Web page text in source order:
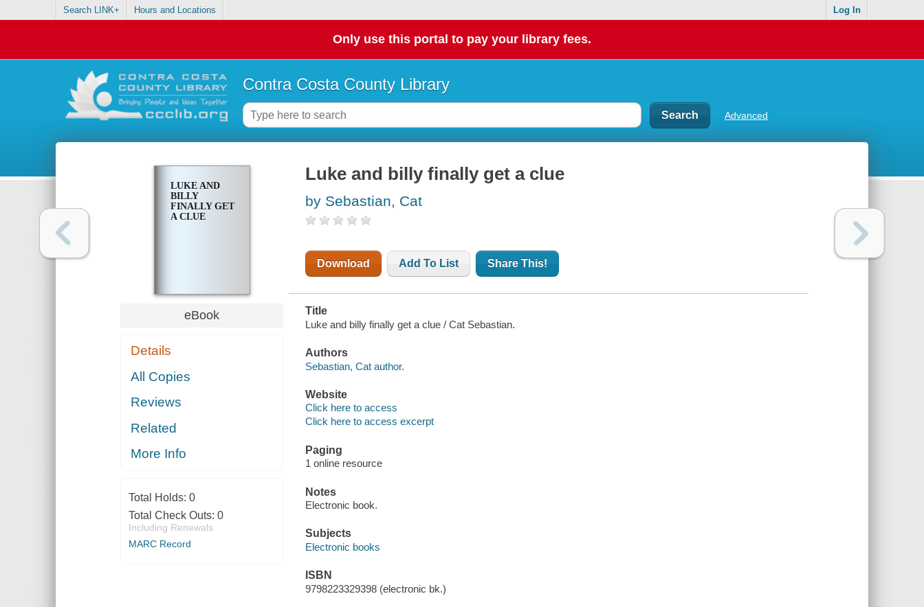
Search LINK+ Hours and Locations Log In
Only use this portal to pay your library fees.
Contra Costa County Library
Advanced
LUKE AND
BILLY
FINALLY GET
A CLUE
eBook
Details
All Copies
Reviews
Related
More Info
Total Holds: 0
Total Check Outs: 0
Including Renewals
MARC Record
Luke and billy finally get a clue
by Sebastian, Cat
Download Add To List Share This!
Title
Luke and billy finally get a clue / Cat Sebastian.
Authors
Sebastian, Cat author.
Website
Click here to access
Click here to access excerpt
Paging
1 online resource
Notes
Electronic book.
Subjects
Electronic books
ISBN
9798223329398 (electronic bk.)